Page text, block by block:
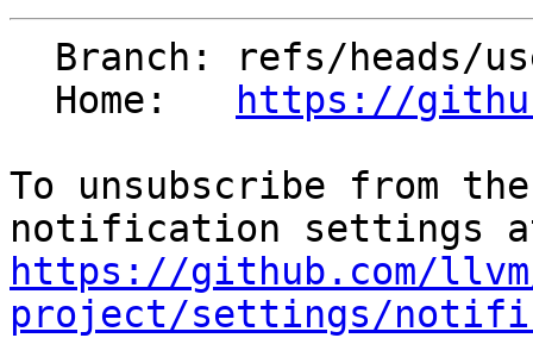
  Home:
https://
To unsubscribe from
https://github.com/
project/settings/